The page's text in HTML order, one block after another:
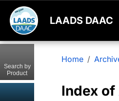
LAADS DAAC
Home
Index of
Search by
Product